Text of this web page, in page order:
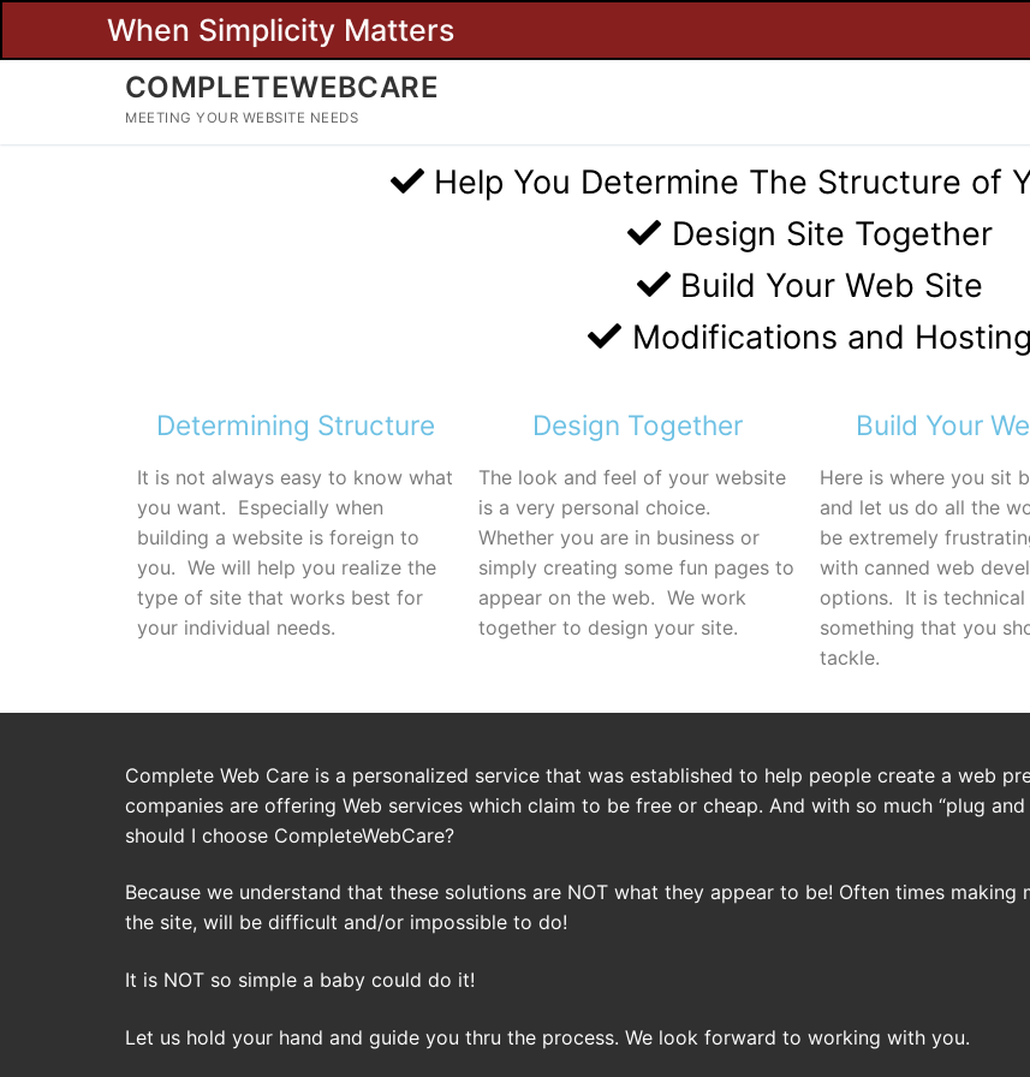
When Simplicity Matters
COMPLETEWEBCARE
MEETING YOUR WEBSITE NEEDS
Help You Determine The Structure of
Design Site Together
Build Your Web Site
Modifications and Hosting
Determining Structure Design Together Build Your
It is not always easy to know what
you want. Especially when
building a website is foreign to
you. We will help you realize the
type of site that works best for
your individual needs.
The look and feel of your website
is a very personal choice.
Whether you are in business or
simply creating some fun pages to
appear on the web. We work
together to design your site.
Here is where you sit
and let us do all the
be extremely
with canned web
options. It is technical
something that you
tackle.
Complete Web Care is a personalized service that was established to help people create a web
companies are offering Web services which claim to be free or cheap. And with so much “plug
should I choose CompleteWebCare?
Because we understand that these solutions are NOT what they appear to be! Often times
the site, will be difficult and/or impossible to do!
It is NOT so simple a baby could do it!
Let us hold your hand and guide you thru the process. We look forward to working with you.